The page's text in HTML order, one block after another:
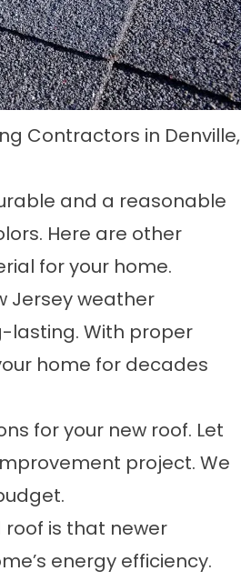
Contractors in Denville,
and a reasonable
Here are other
for your home.
Jersey weather
lasting. With proper
home for decades
for your new roof. Let
project. We
is that newer
energy efficiency.